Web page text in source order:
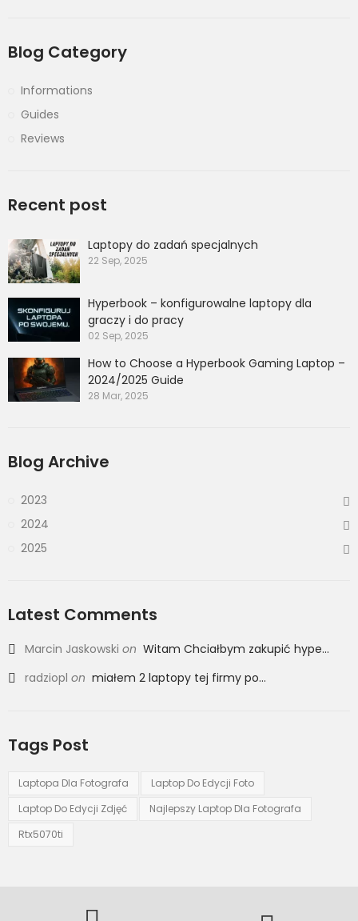
Blog Category
Informations
Guides
Reviews
Recent post
Laptopy do zadań specjalnych
22 Sep, 2025
Hyperbook – konfigurowalne laptopy dla
graczy i do pracy
02 Sep, 2025
How to Choose a Hyperbook Gaming Laptop –
2024/2025 Guide
28 Mar, 2025
Blog Archive
2023
2024
2025
Latest Comments
Marcin Jaskowski on Witam Chciałbym zakupić hype...
radziopl on miałem 2 laptopy tej firmy po...
Tags Post
Laptopa Dla Fotografa
Laptop Do Edycji Foto
Laptop Do Edycji Zdjęć
Najlepszy Laptop Dla Fotografa
Rtx5070ti